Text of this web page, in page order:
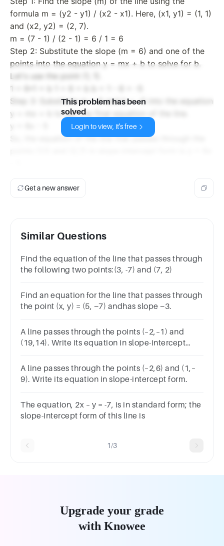
formula m = (y2 - y1) / (x2 - x1). Here, (x1, y1) = (1, 1)
and (x2, y2) = (2, 7).
m = (7 - 1) / (2 - 1) = 6 / 1 = 6
Step 2: Substitute the slope (m = 6) and one of the
points into the equation y = mx + b to solve for b.
Let's use the point (1, 1).
1 = 6*1 + b 1 = 6 + b b = 1 - 6 = -5
Step 3: Substitute m = 6 and b = -5 into the equation
y = mx + b to get the final equation of the line.
y = 6x - 5
So, the equation of the line that passes through the
This problem has been
solved
Login to view, it's free
Get a new answer
Similar Questions
Find the equation of the line that passes through
the following two points:(3, -7) and (7, 2)
Find an equation for the line that passes through
the point (x, y) = (5, −7) andhas slope −3.
A line passes through the points (–2,–1) and
(19,14). Write its equation in slope-intercept
A line passes through the points (–2,6) and (1,–
9). Write its equation in slope-intercept form.
The equation, 2x – y = -7, is in standard form; the
slope-intercept form of this line is
1/3
Upgrade your grade
with Knowee